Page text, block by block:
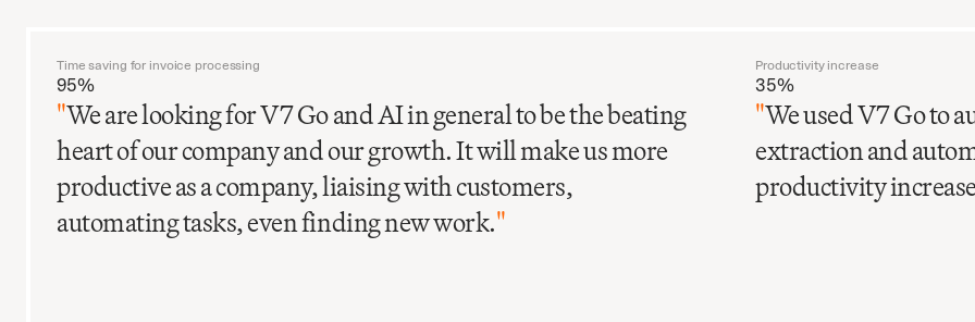
Time saving for invoice processing
95%
"We are looking for V7 Go and AI in general to be the beating
heart of our company and our growth. It will make us more
productive as a company, liaising with customers,
automating tasks, even finding new work."
Productivity increase
35%
"We used V7 Go to
extraction and
productivity